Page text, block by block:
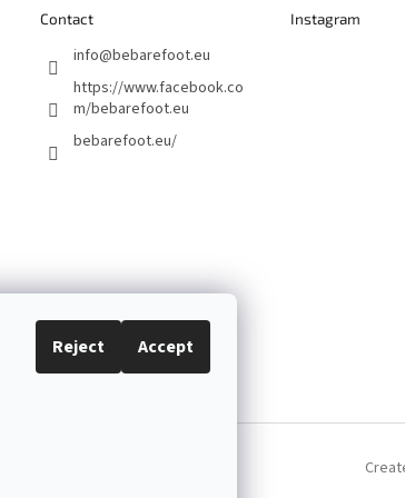
Reject Accept
Contact
info@bebarefoot.eu
https://www.facebook.co
m/bebarefoot.eu
bebarefoot.eu/
Instagram